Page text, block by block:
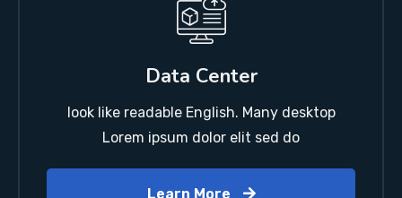
Data Center
look like readable English. Many desktop
Lorem ipsum dolor elit sed do
Learn More